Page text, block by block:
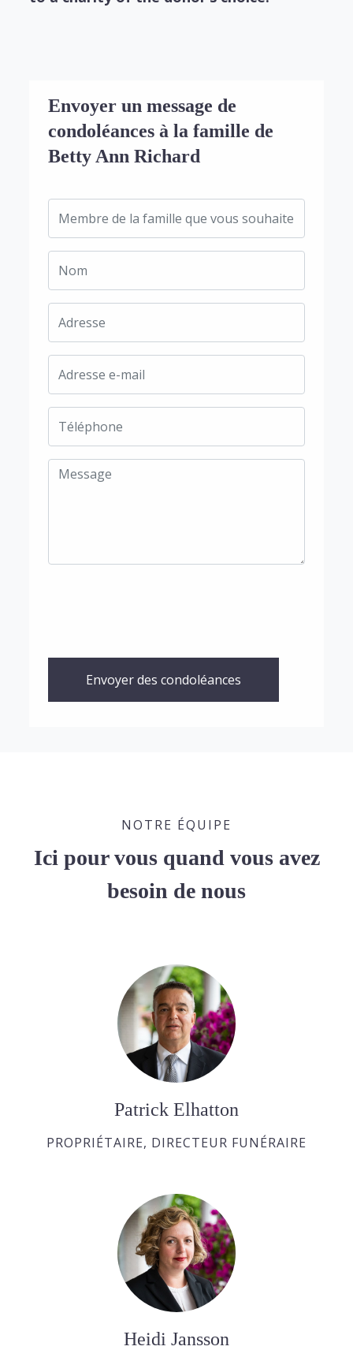
Envoyer un message de
condoléances à la famille de
Betty Ann Richard
Envoyer des condoléances
NOTRE ÉQUIPE
Ici pour vous quand vous avez
besoin de nous
Patrick Elhatton
PROPRIÉTAIRE, DIRECTEUR FUNÉRAIRE
Heidi Jansson